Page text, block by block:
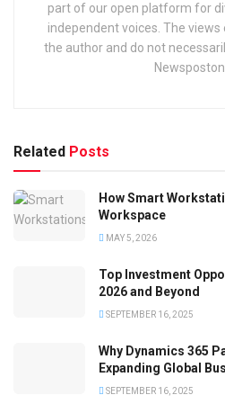
part of our open platform for
independent voices. The
the author and do not
Related Posts
How Smart
Workspace
MAY 5, 2026
Top Investment
2026 and Beyond
SEPTEMBER 16, 2025
Why Dynamics 365
Expanding Global
SEPTEMBER 16, 2025